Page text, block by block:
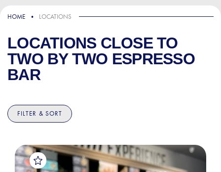
HOME LOCATIONS
LOCATIONS CLOSE TO
TWO BY TWO ESPRESSO
BAR
FILTER & SORT